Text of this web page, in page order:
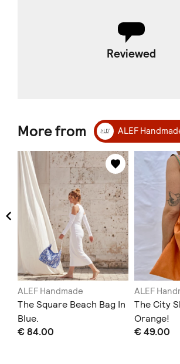
Reviewed
More from ALEF
ALEF Handmade
The Square Beach Bag In
Blue.
€ 84.00
ALEF
The City
Orange!
€ 49.00